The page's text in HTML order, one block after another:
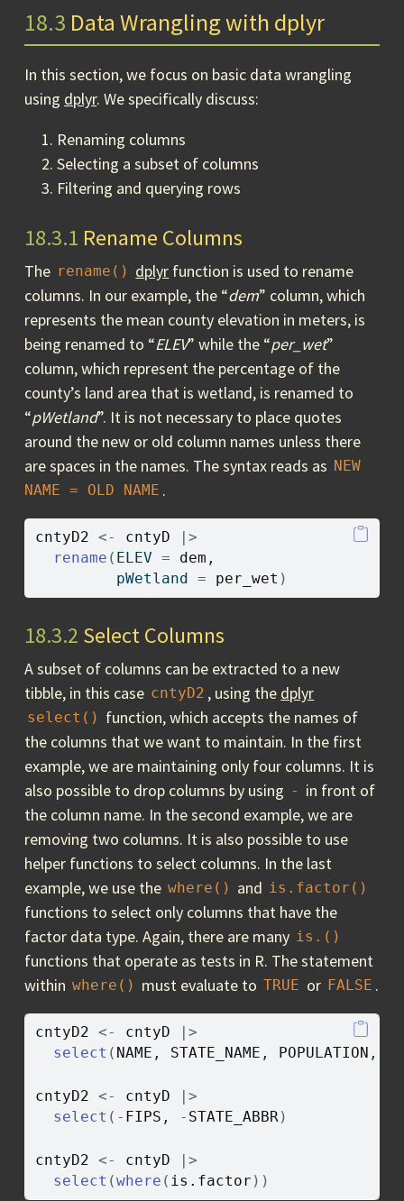
18.3 Data Wrangling with dplyr
In this section, we focus on basic data wrangling
using dplyr. We specifically discuss:
Renaming columns
Selecting a subset of columns
Filtering and querying rows
18.3.1 Rename Columns
The rename() dplyr function is used to rename
columns. In our example, the “dem” column, which
represents the mean county elevation in meters, is
being renamed to “ELEV” while the “per_wet”
column, which represent the percentage of the
county’s land area that is wetland, is renamed to
“pWetland”. It is not necessary to place quotes
around the new or old column names unless there
are spaces in the names. The syntax reads as NEW
NAME = OLD NAME .
cntyD2 <- cntyD
|>
rename ( ELEV = dem ,
         pWetland
= per_wet )
18.3.2 Select Columns
A subset of columns can be extracted to a new
tibble, in this case cntyD2 , using the dplyr
select() function, which accepts the names of
the columns that we want to maintain. In the first
example, we are maintaining only four columns. It is
also possible to drop columns by using - in front of
the column name. In the second example, we are
removing two columns. It is also possible to use
helper functions to select columns. In the last
example, we use the where() and is.factor()
functions to select only columns that have the
factor data type. Again, there are many is.()
functions that operate as tests in R. The statement
within where() must evaluate to TRUE or FALSE .
cntyD2 <- cntyD
|>
select ( NAME , STATE_NAME , POPULATION ,
cntyD2 <- cntyD
|>
select ( - FIPS , - STATE_ABBR)
cntyD2 <- cntyD
|>
select (where ( is.factor ) )